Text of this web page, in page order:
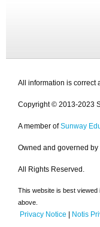
All information is correct
Copyright © 2013-2023
A member of Sunway
Owned and governed by
All Rights Reserved.
This website is best
above.
Privacy Notice | Notis